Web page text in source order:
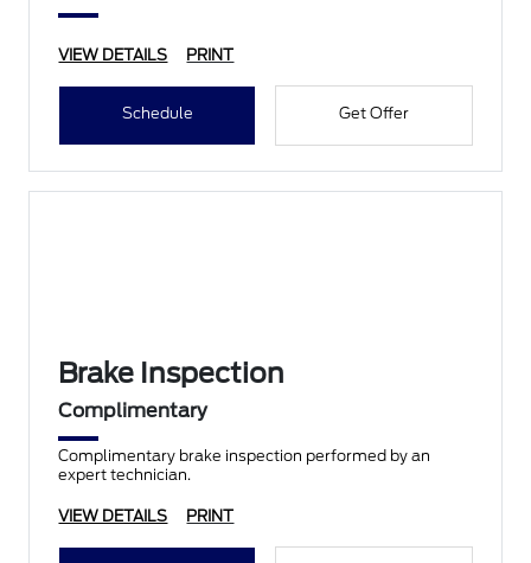
VIEW DETAILS PRINT
Schedule Get Offer
Brake Inspection
Complimentary
Complimentary brake inspection performed by an
expert technician.
VIEW DETAILS PRINT